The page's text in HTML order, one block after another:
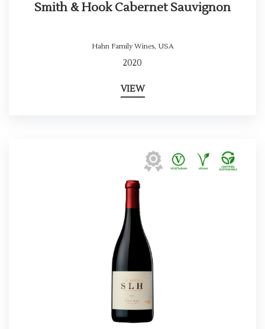
Smith & Hook Cabernet Sauvignon
Hahn Family Wines, USA
2020
VIEW